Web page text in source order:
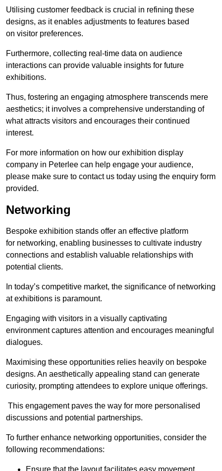
Utilising customer feedback is crucial in refining these
designs, as it enables adjustments to features based
on visitor preferences.
Furthermore, collecting real-time data on audience
interactions can provide valuable insights for future
exhibitions.
Thus, fostering an engaging atmosphere transcends mere
aesthetics; it involves a comprehensive understanding of
what attracts visitors and encourages their continued
interest.
For more information on how our exhibition display
company in Peterlee can help engage your audience,
please make sure to contact us today using the enquiry form
provided.
Networking
Bespoke exhibition stands offer an effective platform
for networking, enabling businesses to cultivate industry
connections and establish valuable relationships with
potential clients.
In today’s competitive market, the significance of networking
at exhibitions is paramount.
Engaging with visitors in a visually captivating
environment captures attention and encourages meaningful
dialogues.
Maximising these opportunities relies heavily on bespoke
designs. An aesthetically appealing stand can generate
curiosity, prompting attendees to explore unique offerings.
This engagement paves the way for more personalised
discussions and potential partnerships.
To further enhance networking opportunities, consider the
following recommendations: